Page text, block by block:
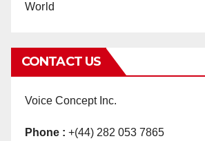
World
CONTACT US
Voice Concept Inc.
Phone : +(44) 282 053 7865